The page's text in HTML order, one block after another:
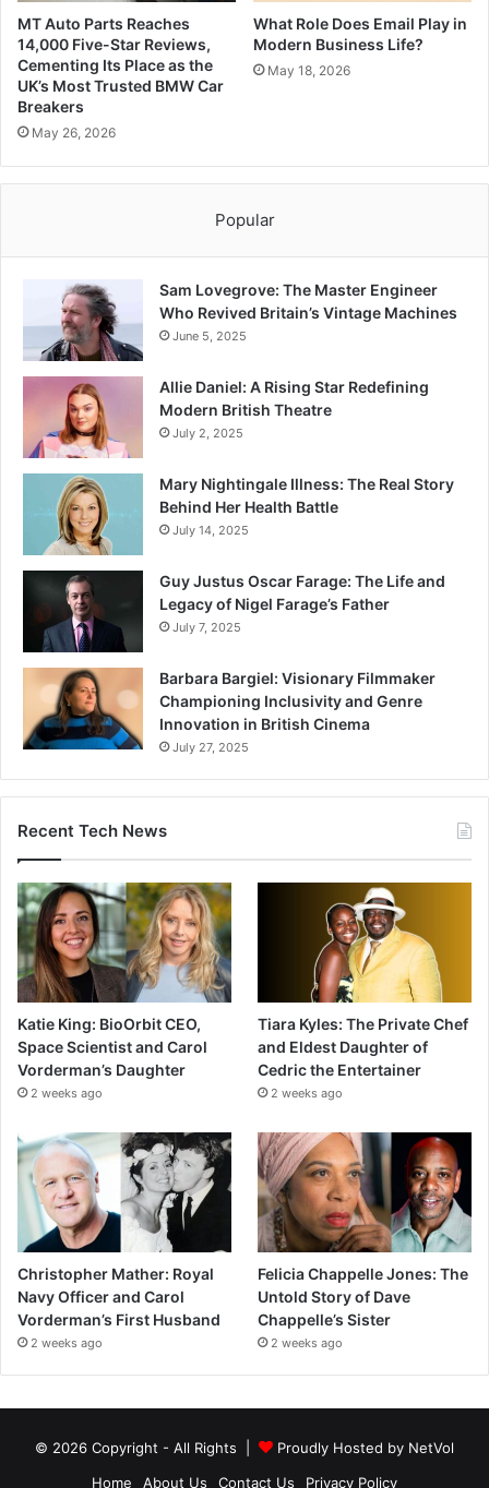
MT Auto Parts Reaches
14,000 Five-Star Reviews,
Cementing Its Place as the
UK’s Most Trusted BMW Car
Breakers
May 26, 2026
What Role Does Email Play in
Modern Business Life?
May 18, 2026
Popular
Sam Lovegrove: The Master Engineer
Who Revived Britain’s Vintage Machines
June 5, 2025
Allie Daniel: A Rising Star Redefining
Modern British Theatre
July 2, 2025
Mary Nightingale Illness: The Real Story
Behind Her Health Battle
July 14, 2025
Guy Justus Oscar Farage: The Life and
Legacy of Nigel Farage’s Father
July 7, 2025
Barbara Bargiel: Visionary Filmmaker
Championing Inclusivity and Genre
Innovation in British Cinema
July 27, 2025
Recent Tech News
Katie King: BioOrbit CEO,
Space Scientist and Carol
Vorderman’s Daughter
2 weeks ago
Tiara Kyles: The Private Chef
and Eldest Daughter of
Cedric the Entertainer
2 weeks ago
Christopher Mather: Royal
Navy Officer and Carol
Vorderman’s First Husband
2 weeks ago
Felicia Chappelle Jones: The
Untold Story of Dave
Chappelle’s Sister
2 weeks ago
© 2026 Copyright - All Rights | Proudly Hosted by NetVol
Home
About Us Contact Us Privacy Policy